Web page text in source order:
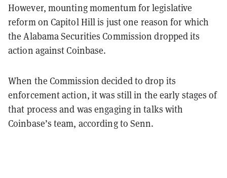
However, mounting momentum for legislative
reform on Capitol Hill is just one reason for which
the Alabama Securities Commission dropped its
action against Coinbase.
When the Commission decided to drop its
enforcement action, it was still in the early stages of
that process and was engaging in talks with
Coinbase’s team, according to Senn.